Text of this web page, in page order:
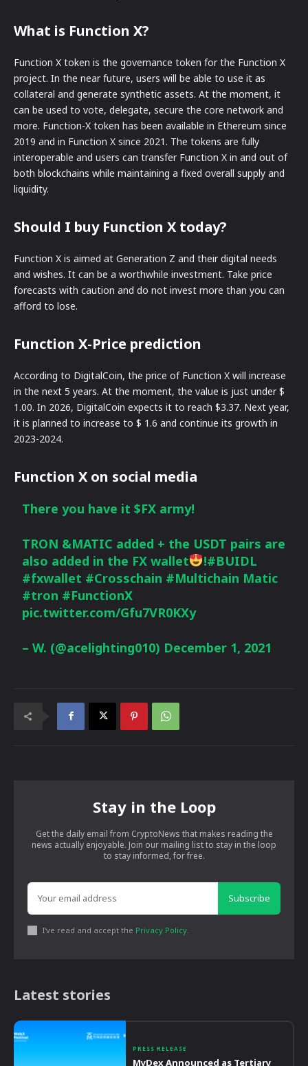
What is Function X?
Function X token is the governance token for the Function X
project. In the near future, users will be able to use it as
collateral and generate synthetic assets. At the moment, it
can be used to vote, delegate, secure the core network and
more. Function-X token has been available in Ethereum since
2019 and in Function X since 2021. The tokens are fully
interoperable and users can transfer Function X in and out of
both blockchains while maintaining a fixed overall supply and
liquidity.
Should I buy Function X today?
Function X is aimed at Generation Z and their digital needs
and wishes. It can be a worthwhile investment. Take price
forecasts with caution and do not invest more than you can
afford to lose.
Function X-Price prediction
According to DigitalCoin, the price of Function X will increase
in the next 5 years. At the moment, the value is just under $
1.00. In 2026, DigitalCoin expects it to reach $3.37. Next year,
it is planned to increase to $ 1.6 and continue its growth in
2023-2024.
Function X on social media
There you have it$FX army!
TRON &MATIC added + the USDT pairs are
also added in the FX wallet
!#BUIDL
#fxwallet #Crosschain #Multichain Matic
#tron #FunctionX
pic.twitter.com/Gfu7VR0KXy
– W. (@acelighting010) December 1, 2021
Stay in the Loop
Get the daily email from CryptoNews that makes reading the
news actually enjoyable. Join our mailing list to stay in the loop
to stay informed, for free.
Subscribe
I've read and accept the Privacy Policy
Latest stories
PRESS RELEASE
MyDex Announced as Tertiary